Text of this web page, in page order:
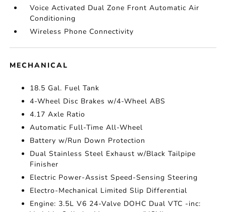
Voice Activated Dual Zone Front Automatic Air
Conditioning
Wireless Phone Connectivity
MECHANICAL
18.5 Gal. Fuel Tank
4-Wheel Disc Brakes w/4-Wheel ABS
4.17 Axle Ratio
Automatic Full-Time All-Wheel
Battery w/Run Down Protection
Dual Stainless Steel Exhaust w/Black Tailpipe
Finisher
Electric Power-Assist Speed-Sensing Steering
Electro-Mechanical Limited Slip Differential
Engine: 3.5L V6 24-Valve DOHC Dual VTC -inc: